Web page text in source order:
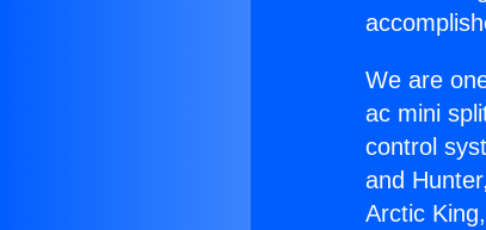
We are
ac mini
control
and
Arctic